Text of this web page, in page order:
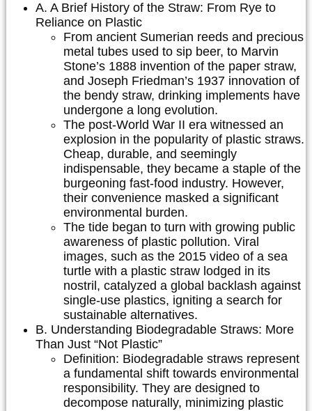
A. A Brief History of the Straw: From Rye to
Reliance on Plastic
From ancient Sumerian reeds and precious
metal tubes used to sip beer, to Marvin
Stone’s 1888 invention of the paper straw,
and Joseph Friedman’s 1937 innovation of
the bendy straw, drinking implements have
undergone a long evolution.
The post-World War II era witnessed an
explosion in the popularity of plastic straws.
Cheap, durable, and seemingly
indispensable, they became a staple of the
burgeoning fast-food industry. However,
their convenience masked a significant
environmental burden.
The tide began to turn with growing public
awareness of plastic pollution. Viral
images, such as the 2015 video of a sea
turtle with a plastic straw lodged in its
nostril, catalyzed a global backlash against
single-use plastics, igniting a search for
sustainable alternatives.
B. Understanding Biodegradable Straws: More
Than Just “Not Plastic”
Definition: Biodegradable straws represent
a fundamental shift towards environmental
responsibility. They are designed to
decompose naturally, minimizing plastic